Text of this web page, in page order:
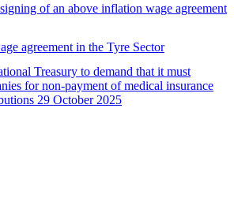
of an above inflation wage agreement
agreement in the Tyre Sector
Treasury to demand that it must
for non-payment of medical insurance
29 October 2025